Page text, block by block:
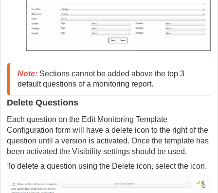
Note: Sections cannot be added above the top 3
default questions of a monitoring report.
Delete Questions
Each question on the Edit Monitoring Template
Configuration form will have a delete icon to the right of the
question until a version is activated. Once the template has
been activated the Visibility settings should be used.
To delete a question using the Delete icon, select the icon.